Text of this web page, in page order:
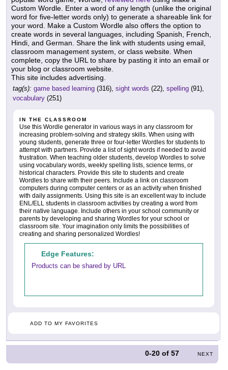
Custom Wordle. Enter a word of any length (unlike the original
word for five-letter words only) to generate a shareable link for
your word. Make a Custom Wordle also offers the option to
create words in several languages, including Spanish, French,
Hindi, and German. Share the link with students using email,
classroom management system, or class website. When
complete, copy the URL to share by pasting it into an email or
your blog or classroom website.
This site includes advertising.
tag(s): game based learning (316), sight words (22), spelling (91),
vocabulary (251)
IN THE CLASSROOM
Use this Wordle generator in various ways in any classroom for
increasing problem-solving and strategy skills. When using with
young students, generate three or four-letter Wordles for students to
attempt with partners. Provide a list of sight words if needed to avoid
frustration. When teaching older students, develop Wordles to solve
using vocabulary words, weekly spelling lists, science terms, or
historical characters. Provide this site to students and create
Wordles to share with their peers. Include a link on classroom
computers during computer centers or as an activity when finished
with daily assignments. Using this site is an excellent way to include
ENL/ELL students in classroom activities by creating a word from
their native language. Include others in your school community or
parents by developing and sharing Wordles for your school or
classroom site. Your imagination only limits the possibilities of
creating and sharing personalized Wordles!
Edge Features:
Products can be shared by URL
ADD TO MY FAVORITES
0-20 of57 NEXT